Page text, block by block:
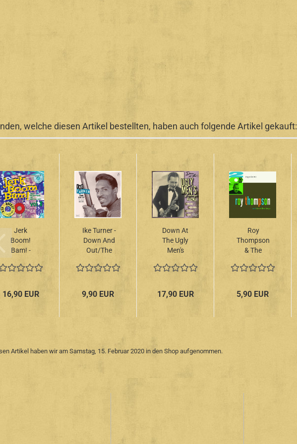
welche diesen Artikel bestellten, haben auch folgende Artikel gekauft:
Jerk
Boom!
Bam! -
Rhythm &
Volume 8
16,90 EUR
Ike Turner -
Down And
Out/The
Recordings
LP
9,90 EUR
Down At
The Ugly
Men's
Vol.5
17,90 EUR
Roy
Thompson
& The
Kings - 20
5,90 EUR
Artikel haben wir am Samstag, 15. Februar 2020 in den Shop aufgenommen.